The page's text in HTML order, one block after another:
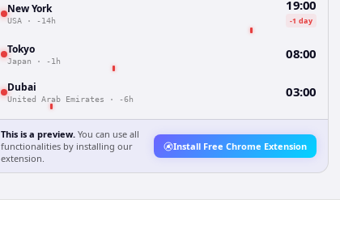
New York
USA · -14h
19:00
-1 day
Tokyo
Japan · -1h 08:00
Dubai
United Arab Emirates · -6h 03:00
This is a preview. You can use all
functionalities by installing our
extension.
Install Free Chrome Extension